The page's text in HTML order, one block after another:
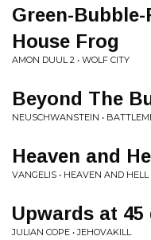
Green-
House Frog
AMON DUUL 2 • WOLF CITY
Beyond The
NEUSCHWANSTEIN •
Heaven and
VANGELIS • HEAVEN AND HELL
Upwards at 45
JULIAN COPE • JEHOVAKILL